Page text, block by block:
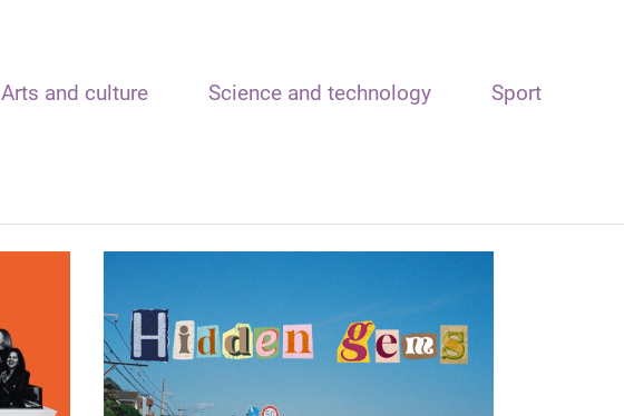
Arts and culture Science and technology Sport